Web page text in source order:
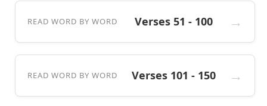
READ WORD BY WORD Verses 51 - 100
READ WORD BY WORD Verses 101 - 150